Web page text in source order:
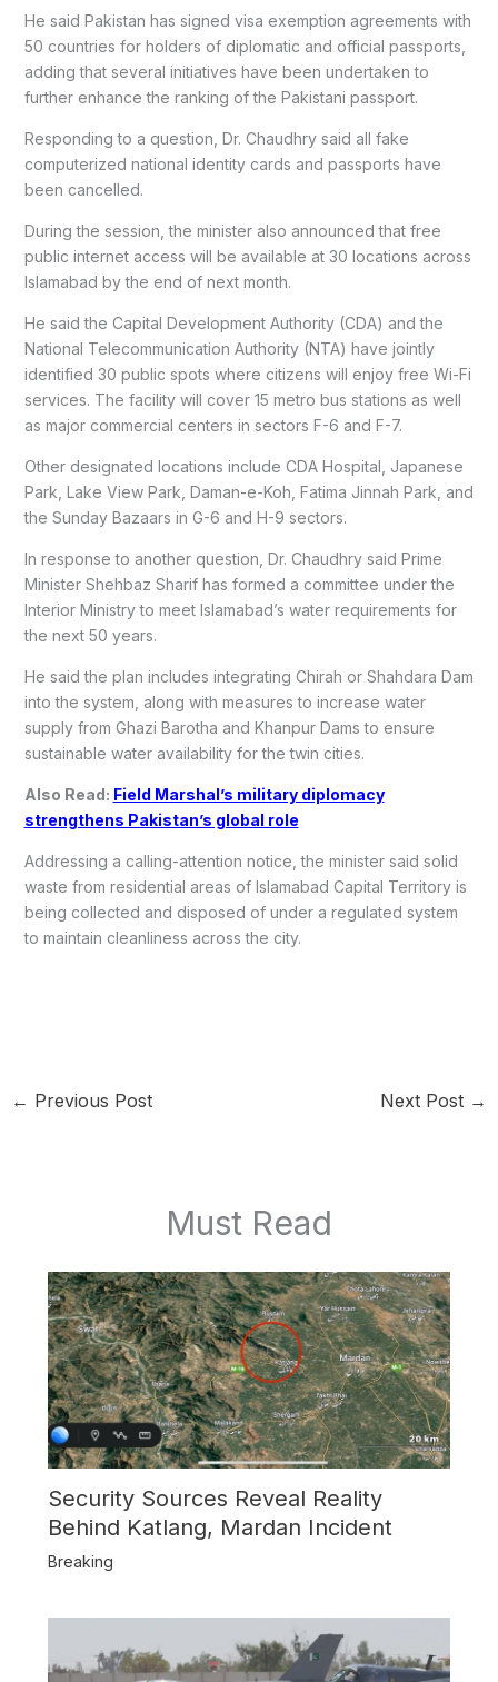
He said Pakistan has signed visa exemption agreements with
50 countries for holders of diplomatic and official passports,
adding that several initiatives have been undertaken to
further enhance the ranking of the Pakistani passport.
Responding to a question, Dr. Chaudhry said all fake
computerized national identity cards and passports have
been cancelled.
During the session, the minister also announced that free
public internet access will be available at 30 locations across
Islamabad by the end of next month.
He said the Capital Development Authority (CDA) and the
National Telecommunication Authority (NTA) have jointly
identified 30 public spots where citizens will enjoy free Wi-Fi
services. The facility will cover 15 metro bus stations as well
as major commercial centers in sectors F-6 and F-7.
Other designated locations include CDA Hospital, Japanese
Park, Lake View Park, Daman-e-Koh, Fatima Jinnah Park, and
the Sunday Bazaars in G-6 and H-9 sectors.
In response to another question, Dr. Chaudhry said Prime
Minister Shehbaz Sharif has formed a committee under the
Interior Ministry to meet Islamabad’s water requirements for
the next 50 years.
He said the plan includes integrating Chirah or Shahdara Dam
into the system, along with measures to increase water
supply from Ghazi Barotha and Khanpur Dams to ensure
sustainable water availability for the twin cities.
Also Read: Field Marshal’s military diplomacy
strengthens Pakistan’s global role
Addressing a calling-attention notice, the minister said solid
waste from residential areas of Islamabad Capital Territory is
being collected and disposed of under a regulated system
to maintain cleanliness across the city.
← Previous Post Next Post →
Must Read
Security Sources Reveal Reality
Behind Katlang, Mardan Incident
Breaking